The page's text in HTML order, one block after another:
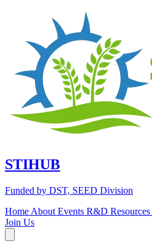
STIHUB
Funded by DST, SEED Division
Home About Events R&D Resources
Join Us